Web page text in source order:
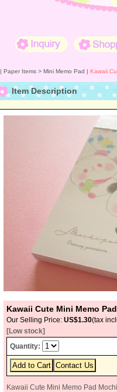
| Paper Items > Mini Memo Pad | Kawaii
Item Description
Kawaii Cute Mini Memo
Our Selling Price: US$1.30(tax
[Low stock]
Quantity:
Kawaii Cute Mini Memo Pad